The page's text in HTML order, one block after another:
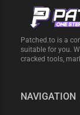
Patched.to is a
suitable for you.
cracked tools,
NAVIGATION